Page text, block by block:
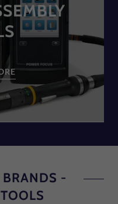
BRANDS -